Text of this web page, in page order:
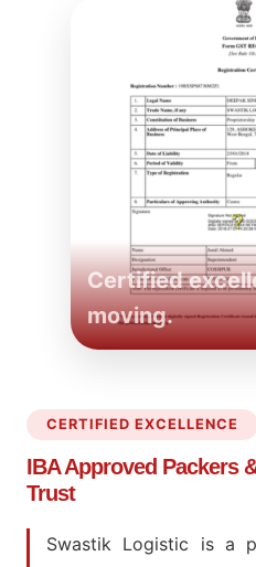
Certified
moving.
CERTIFIED EXCELLENCE
IBA Approved Packers
Trust
Swastik Logistic is a